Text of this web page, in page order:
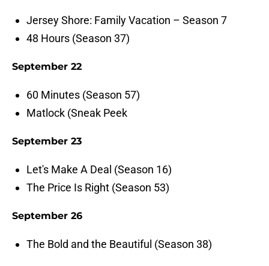
Jersey Shore: Family Vacation – Season 7
48 Hours (Season 37)
September 22
60 Minutes (Season 57)
Matlock (Sneak Peek
September 23
Let's Make A Deal (Season 16)
The Price Is Right (Season 53)
September 26
The Bold and the Beautiful (Season 38)